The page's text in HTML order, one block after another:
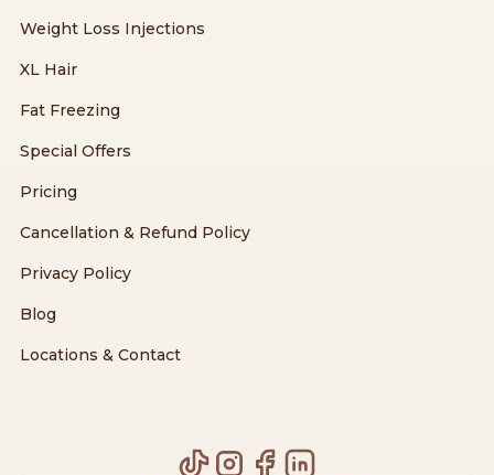
Weight Loss Injections
XL Hair
Fat Freezing
Special Offers
Pricing
Cancellation & Refund Policy
Privacy Policy
Blog
Locations & Contact